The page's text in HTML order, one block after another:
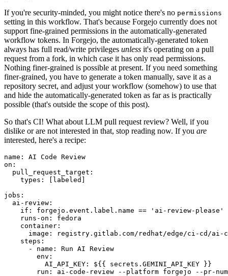
If you're security-minded, you might notice there's no permissions
setting in this workflow. That's because Forgejo currently does not
support fine-grained permissions in the automatically-generated
workflow tokens. In Forgejo, the automatically-generated token
always has full read/write privileges unless it's operating on a pull
request from a fork, in which case it has only read permissions.
Nothing finer-grained is possible at present. If you need something
finer-grained, you have to generate a token manually, save it as a
repository secret, and adjust your workflow (somehow) to use that
and hide the automatically-generated token as far as is practically
possible (that's outside the scope of this post).
So that's CI! What about LLM pull request review? Well, if you
dislike or are not interested in that, stop reading now. If you are
interested, here's a recipe:
name :
AI Code Review
on :
pull_request_target :
types : [ labeled ]
jobs :
ai-review :
if :
forgejo.event.label.name == 'ai-review-please'
runs-on :
fedora
container :
image :
registry.gitlab.com/redhat/edge/ci-cd/ai-
steps :
-
name :
Run AI Review
env :
AI_API_KEY :
${{ secrets.GEMINI_API_KEY }}
run :
ai-code-review --platform forgejo --pr-